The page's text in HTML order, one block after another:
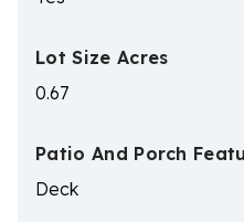
Lot Size Acres
0.67
Patio And Porch
Deck